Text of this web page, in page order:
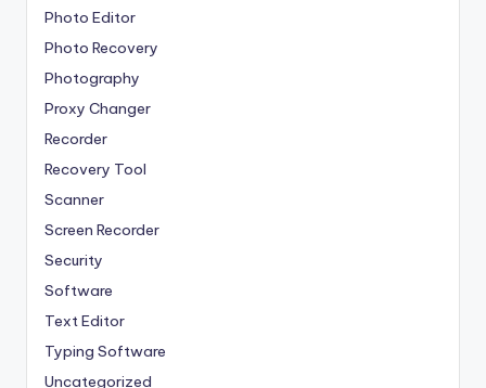
Photo Editor
Photo Recovery
Photography
Proxy Changer
Recorder
Recovery Tool
Scanner
Screen Recorder
Security
Software
Text Editor
Typing Software
Uncategorized